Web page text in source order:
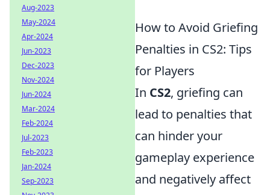
How to Avoid Griefing
Penalties in CS2: Tips
for Players
In CS2, griefing can
lead to penalties that
can hinder your
gameplay experience
and negatively affect
Aug-2023
May-2024
Apr-2024
Jun-2023
Dec-2023
Nov-2024
Jun-2024
Mar-2024
Feb-2024
Jul-2023
Feb-2023
Jan-2024
Sep-2023